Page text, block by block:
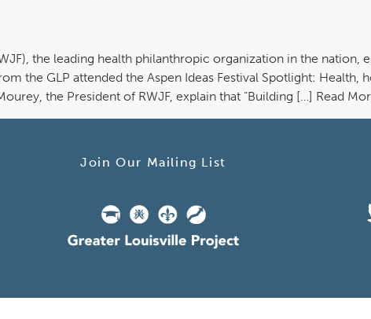
the leading health philanthropic organization in the nation,
the GLP attended the Aspen Ideas Festival Spotlight: Health,
the President of RWJF, explain that “Building […] Read
Join Our Mailing List